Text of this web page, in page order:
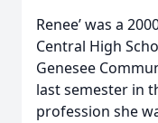
Renee’ was a
Central High
Genesee
last semester in
profession she